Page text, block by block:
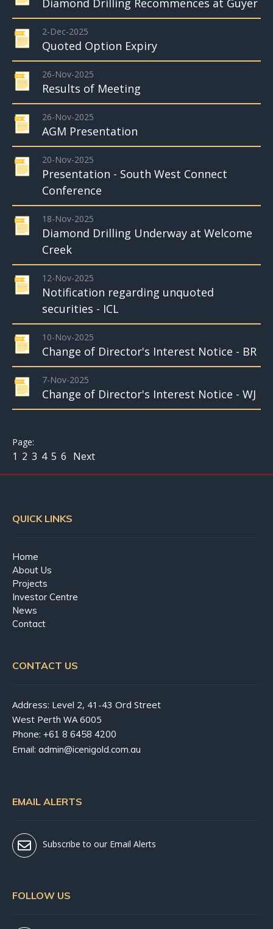
Diamond Drilling Recommences at Guyer
2-Dec-2025
Quoted Option Expiry
26-Nov-2025
Results of Meeting
26-Nov-2025
AGM Presentation
20-Nov-2025
Presentation - South West Connect
Conference
18-Nov-2025
Diamond Drilling Underway at Welcome
Creek
12-Nov-2025
Notification regarding unquoted
securities - ICL
10-Nov-2025
Change of Director's Interest Notice - BR
7-Nov-2025
Change of Director's Interest Notice - WJ
1 2 3 4 5 6 Next
QUICK LINKS
Home
About Us
Projects
Investor Centre
News
Contact
CONTACT US
Address: Level 2, 41-43 Ord Street
West Perth WA 6005
Phone: +61 8 6458 4200
Email: admin@icenigold.com.au
EMAIL ALERTS
Subscribe to our Email Alerts
FOLLOW US